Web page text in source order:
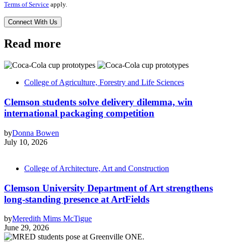
Terms of Service apply.
Read more
College of Agriculture, Forestry and Life Sciences
Clemson students solve delivery dilemma, win
international packaging competition
byDonna Bowen
July 10, 2026
College of Architecture, Art and Construction
Clemson University Department of Art strengthens
long-standing presence at ArtFields
byMeredith Mims McTigue
June 29, 2026